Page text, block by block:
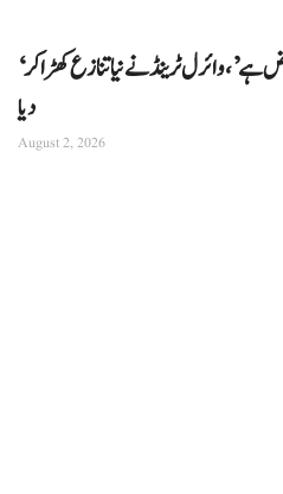
‘دنیا ہریتھک سے معذرت کی مقروض ہے’، وائرل ٹرینڈ نے نیا تنازع کھڑا کر
دیا
August 2, 2026